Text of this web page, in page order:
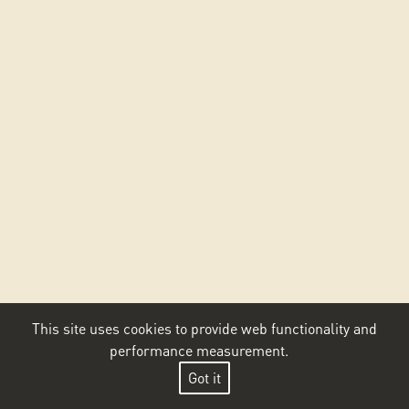
This site uses cookies to provide web functionality and
performance measurement.
Got it